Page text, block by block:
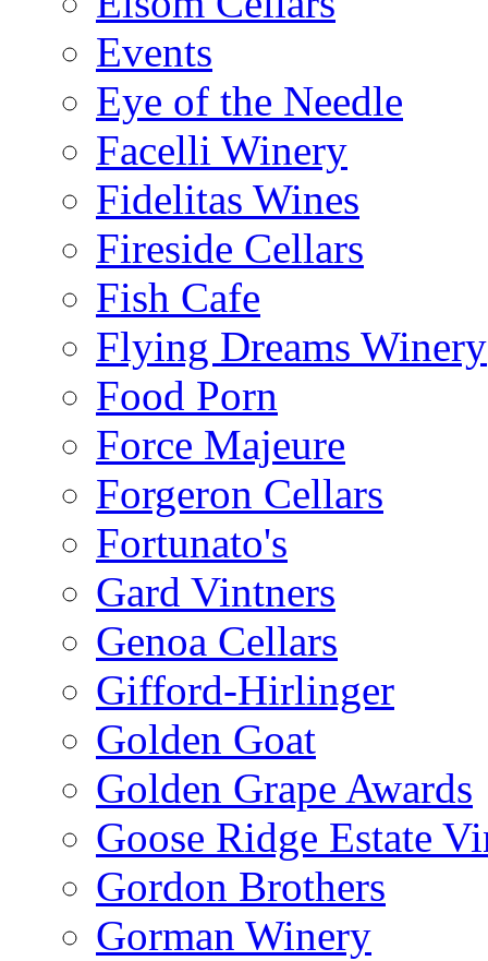
Events
Eye of the Needle
Facelli Winery
Fidelitas Wines
Fireside Cellars
Fish Cafe
Flying Dreams Winery
Food Porn
Force Majeure
Forgeron Cellars
Fortunato's
Gard Vintners
Genoa Cellars
Gifford-Hirlinger
Golden Goat
Golden Grape Awards
Goose Ridge Estate
Gordon Brothers
Gorman Winery